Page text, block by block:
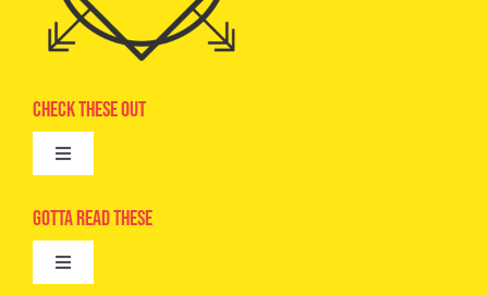
Check These Out
Toggle
Advertise
Camps
Gotta Read These
Toggle